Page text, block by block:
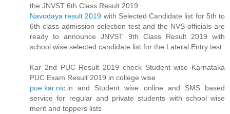
the JNVST 6th Class Result 2019
Navodaya result 2019 with Selected Candidate list for 5th to
6th class admission selection test and the NVS officials are
ready to announce JNVST 9th Class Result 2019 with
school wise selected candidate list for the Lateral Entry test.
Kar 2nd PUC Result 2019 check Student wise Karnataka
PUC Exam Result 2019 in college wise
pue.kar.nic.in and Student wise online and SMS based
service for regular and private students with school wise
merit and toppers lists